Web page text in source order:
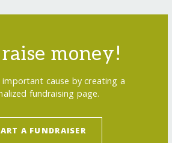
money!
cause by creating a
fundraising page.
A FUNDRAISER